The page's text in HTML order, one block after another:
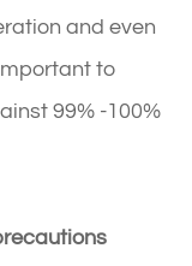
and even
to
99% -100%